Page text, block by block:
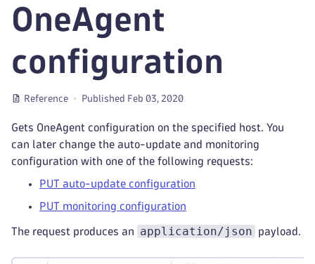
OneAgent
configuration
Reference Published Feb 03, 2020
Gets OneAgent configuration on the specified host. You
can later change the auto-update and monitoring
configuration with one of the following requests:
PUT auto-update configuration
PUT monitoring configuration
The request produces an application/json payload.